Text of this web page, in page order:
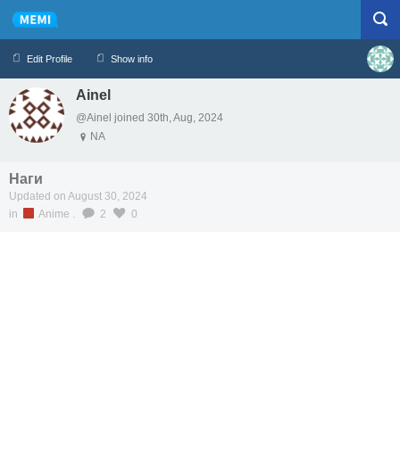
Edit Profile Show info
Profile Logout
Ainel
@Ainel joined 30th, Aug, 2024
NA
Наги
Updated on August 30, 2024
in
Anime . 2 0